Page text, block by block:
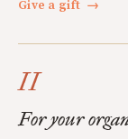
Give a gift →
II
For your